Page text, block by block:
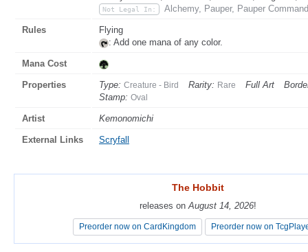
Not Legal In: Alchemy, Pauper, Pauper
Rules
Flying
: Add one mana of any color.
Mana Cost
Properties Type: Creature - Bird Rarity: Rare Full Art
Stamp: Oval
Artist Kemonomichi
External Links Scryfall
The Hobbit
releases onAugust 14, 2026!
Preorder now on CardKingdom Preorder now on
The Hobbit
releases onAugust 14, 2026!
Preorder now on CardKingdom Preorder now on